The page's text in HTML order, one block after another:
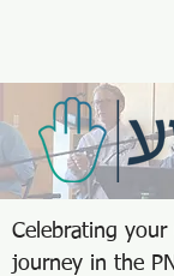
Celebrating your
journey in the